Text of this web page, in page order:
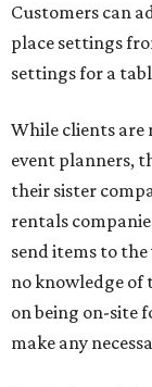
Customers can
place settings
settings for a
While clients are
event planners,
their sister
rentals
send items to
no knowledge of
on being on-site
make any